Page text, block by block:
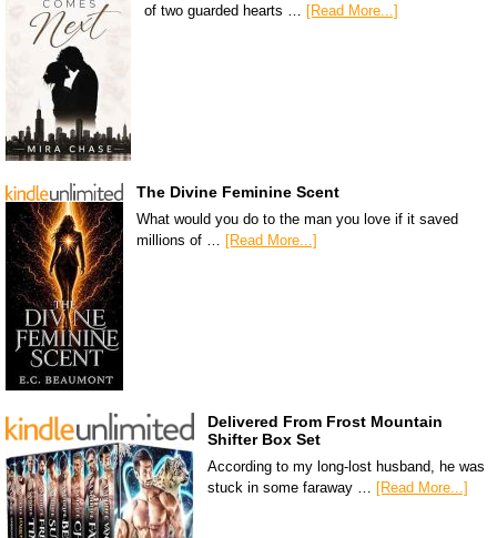
of two guarded hearts … [Read More...]
The Divine Feminine Scent
What would you do to the man you love if it saved
millions of … [Read More...]
Delivered From Frost Mountain
Shifter Box Set
According to my long-lost husband, he was
stuck in some faraway … [Read More...]